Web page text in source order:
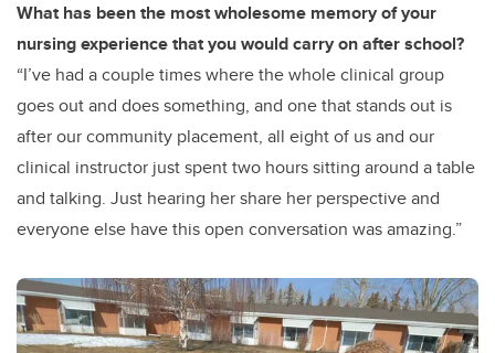
What has been the most wholesome memory of your
nursing experience that you would carry on after school?
“I’ve had a couple times where the whole clinical group
goes out and does something, and one that stands out is
after our community placement, all eight of us and our
clinical instructor just spent two hours sitting around a table
and talking. Just hearing her share her perspective and
everyone else have this open conversation was amazing.”